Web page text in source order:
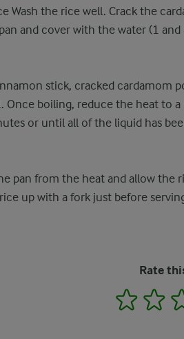
Wash the rice well. Crack the
and cover with the water (1
stick, cracked cardamom
Once boiling, reduce the heat to
or until all of the liquid has
pan from the heat and allow the
up with a fork just before
Rate
1 2